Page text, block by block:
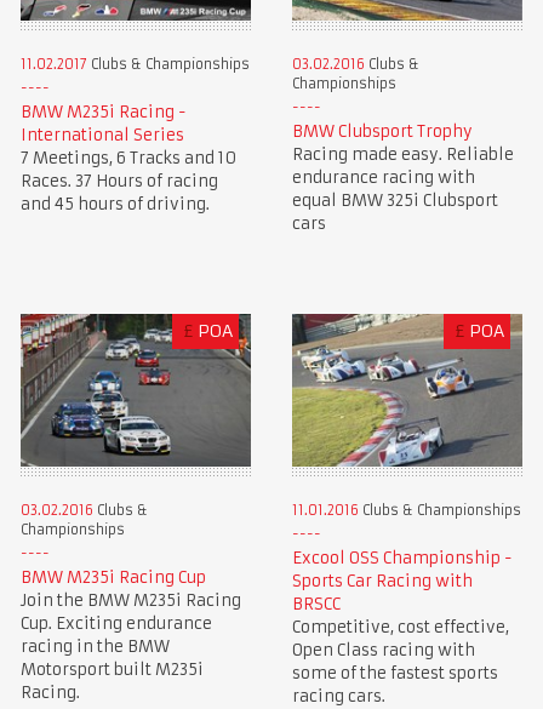
11.02.2017 Clubs & Championships
BMW M235i Racing -
International Series
7 Meetings, 6 Tracks and 10
Races. 37 Hours of racing
and 45 hours of driving.
03.02.2016 Clubs &
Championships
BMW Clubsport Trophy
Racing made easy. Reliable
endurance racing with
equal BMW 325i Clubsport
cars
£ POA
03.02.2016 Clubs &
Championships
BMW M235i Racing Cup
Join the BMW M235i Racing
Cup. Exciting endurance
racing in the BMW
Motorsport built M235i
Racing.
£ POA
11.01.2016 Clubs & Championships
Excool OSS Championship -
Sports Car Racing with
BRSCC
Competitive, cost effective,
Open Class racing with
some of the fastest sports
racing cars.